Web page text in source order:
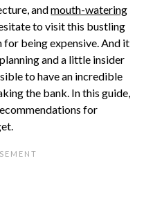
andmouth-watering
to visit this bustling
being expensive. And it
and a little insider
to have an incredible
the bank. In this guide,
for